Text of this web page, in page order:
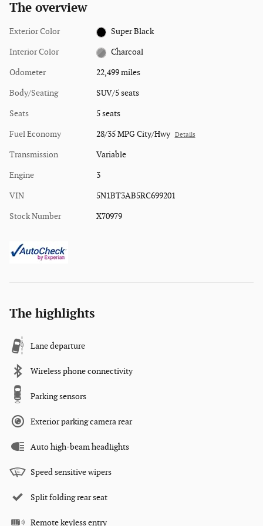
The overview
Exterior Color Super Black
Interior Color Charcoal
Odometer 22,499 miles
Body/Seating SUV/5 seats
Seats 5 seats
Fuel Economy 28/35 MPG City/Hwy Details
Transmission Variable
Engine 3
VIN 5N1BT3AB5RC699201
Stock Number X70979
The highlights
Lane departure
Wireless phone connectivity
Parking sensors
Exterior parking camera rear
Auto high-beam headlights
Speed sensitive wipers
Split folding rear seat
Remote keyless entry